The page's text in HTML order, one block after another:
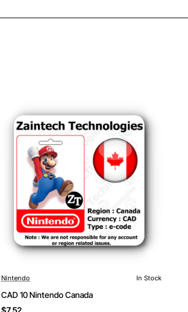
Nintendo In Stock
CAD 10 Nintendo Canada
$7.52